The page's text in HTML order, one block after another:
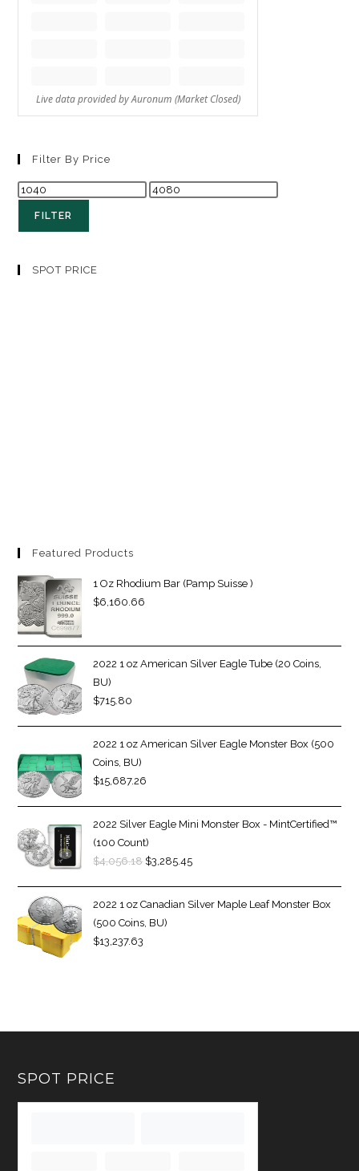
Filter By Price
FILTER
SPOT PRICE
Featured Products
1 Oz Rhodium Bar (Pamp Suisse )
$6,160.66
2022 1 oz American Silver Eagle Tube (20 Coins,
BU)
$715.80
2022 1 oz American Silver Eagle Monster Box (500
Coins, BU)
$15,687.26
2022 Silver Eagle Mini Monster Box - MintCertified™
(100 Count)
$4,056.18 $3,285.45
2022 1 oz Canadian Silver Maple Leaf Monster Box
(500 Coins, BU)
$13,237.63
SPOT PRICE